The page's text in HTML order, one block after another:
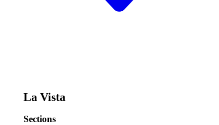
La Vista
Sections